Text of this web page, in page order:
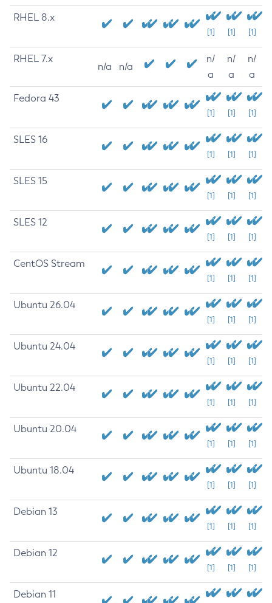
RHEL 8.x
[1] [1] [1]
RHEL 7.x
n/a n/a
n/
a
n/
a
n/
a
Fedora 43
[1] [1] [1]
SLES 16
[1] [1] [1]
SLES 15
[1] [1] [1]
SLES 12
[1] [1] [1]
CentOS Stream
[1] [1] [1]
Ubuntu 26.04
[1] [1] [1]
Ubuntu 24.04
[1] [1] [1]
Ubuntu 22.04
[1] [1] [1]
Ubuntu 20.04
[1] [1] [1]
Ubuntu 18.04
[1] [1] [1]
Debian 13
[1] [1] [1]
Debian 12
[1] [1] [1]
Debian 11